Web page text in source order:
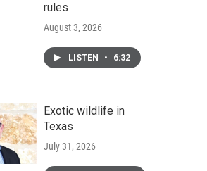
rules
August 3, 2026
LISTEN • 6:32
Exotic wildlife in
Texas
July 31, 2026